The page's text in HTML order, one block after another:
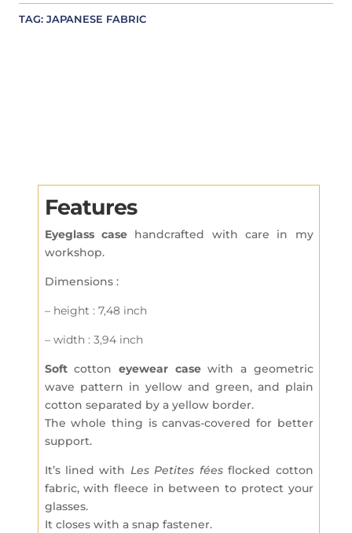
a
TAG: JAPANESE FABRIC
Features
Eyeglass casehandcrafted with care in my
workshop.
Dimensions :
– height : 7,48 inch
– width : 3,94 inch
Softcotton eyewear casewith a geometric
wave pattern in yellow and green, and plain
cotton separated by a yellow border.
The whole thing is canvas-covered for better
support.
It’s lined with Les Petites féesflocked cotton
fabric, with fleece in between to protect your
glasses.
It closes with a snap fastener.